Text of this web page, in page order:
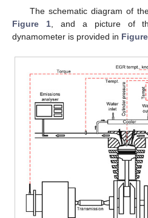
The schematic diagram of
Figure 1, and a picture of
dynamometer is provided in